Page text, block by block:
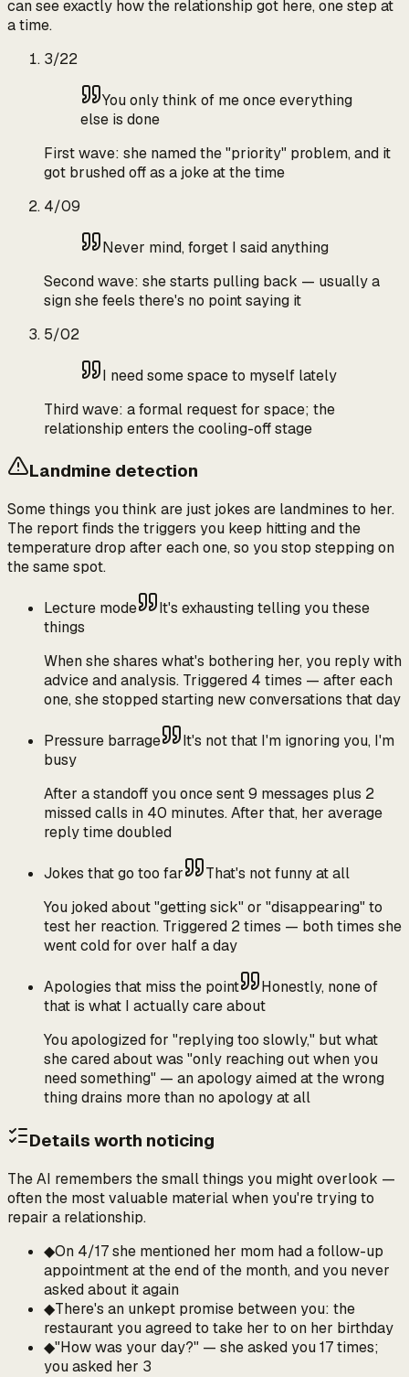
can see exactly how the relationship got here, one step at
a time.
3/22
You only think of me once everything
else is done
First wave: she named the "priority" problem, and it
got brushed off as a joke at the time
4/09
Never mind, forget I said anything
Second wave: she starts pulling back — usually a
sign she feels there's no point saying it
5/02
I need some space to myself lately
Third wave: a formal request for space; the
relationship enters the cooling-off stage
Landmine detection
Some things you think are just jokes are landmines to her.
The report finds the triggers you keep hitting and the
temperature drop after each one, so you stop stepping on
the same spot.
Lecture mode
It's exhausting telling you these
things
When she shares what's bothering her, you reply with
advice and analysis. Triggered 4 times — after each
one, she stopped starting new conversations that day
Pressure barrage
It's not that I'm ignoring you, I'm
busy
After a standoff you once sent 9 messages plus 2
missed calls in 40 minutes. After that, her average
reply time doubled
Jokes that go too far
That's not funny at all
You joked about "getting sick" or "disappearing" to
test her reaction. Triggered 2 times — both times she
went cold for over half a day
Apologies that miss the point
Honestly, none of
that is what I actually care about
You apologized for "replying too slowly," but what
she cared about was "only reaching out when you
need something" — an apology aimed at the wrong
thing drains more than no apology at all
Details worth noticing
The AI remembers the small things you might overlook —
often the most valuable material when you're trying to
repair a relationship.
◆On 4/17 she mentioned her mom had a follow-up
appointment at the end of the month, and you never
asked about it again
◆There's an unkept promise between you: the
restaurant you agreed to take her to on her birthday
◆"How was your day?" — she asked you 17 times;
you asked her 3